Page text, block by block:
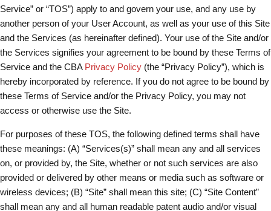
Service” or “TOS”) apply to and govern your use, and any use by
another person of your User Account, as well as your use of this Site
and the Services (as hereinafter defined). Your use of the Site and/or
the Services signifies your agreement to be bound by these Terms of
Service and the CBA Privacy Policy (the “Privacy Policy”), which is
hereby incorporated by reference. If you do not agree to be bound by
these Terms of Service and/or the Privacy Policy, you may not
access or otherwise use the Site.
For purposes of these TOS, the following defined terms shall have
these meanings: (A) “Services(s)” shall mean any and all services
on, or provided by, the Site, whether or not such services are also
provided or delivered by other means or media such as software or
wireless devices; (B) “Site” shall mean this site; (C) “Site Content”
shall mean any and all human readable patent audio and/or visual